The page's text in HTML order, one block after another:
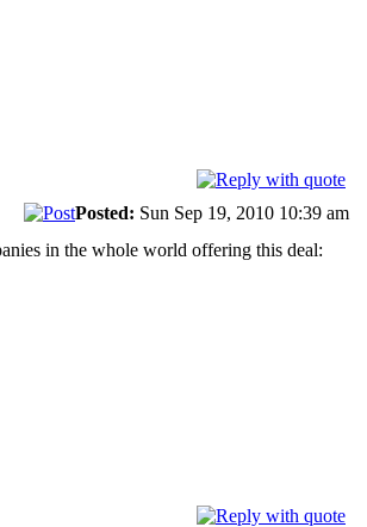
Posted: Sun Sep 19, 2010 10:39 am
in the whole world offering this deal: